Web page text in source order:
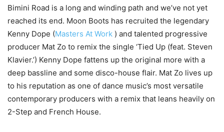
Bimini Road is a long and winding path and we’ve not yet
reached its end. Moon Boots has recruited the legendary
Kenny Dope (Masters At Work ) and talented progressive
producer Mat Zo to remix the single ‘Tied Up (feat. Steven
Klavier.’) Kenny Dope fattens up the original more with a
deep bassline and some disco-house flair. Mat Zo lives up
to his reputation as one of dance music’s most versatile
contemporary producers with a remix that leans heavily on
2-Step and French House.